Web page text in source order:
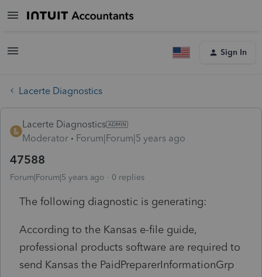
Sign In
Lacerte Diagnostics
Lacerte Diagnostics
Moderator
Forum|Forum|5 years ago
47588
Forum|Forum|5 years ago 0 replies
The following diagnostic is generating:
According to the Kansas e-file guide,
professional products software are required to
send Kansas the PaidPreparerInformationGrp